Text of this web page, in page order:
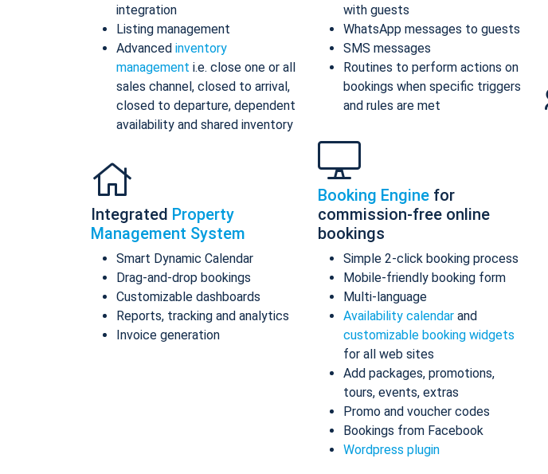
integration
Listing management
Advanced inventory
management i.e. close one or all
sales channel, closed to arrival,
closed to departure, dependent
availability and shared inventory
Integrated Property
Management System
Smart Dynamic Calendar
Drag-and-drop bookings
Customizable dashboards
Reports, tracking and analytics
Invoice generation
with guests
WhatsApp messages to guests
SMS messages
Routines to perform actions on
bookings when specific triggers
and rules are met
Booking Engine for
commission-free online
bookings
Simple 2-click booking process
Mobile-friendly booking form
Multi-language
Availability calendar and
customizable booking widgets
for all web sites
Add packages, promotions,
tours, events, extras
Promo and voucher codes
Bookings from Facebook
Wordpress plugin